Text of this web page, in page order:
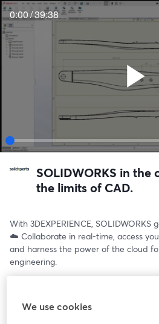
0:00/39:38
SOLIDWORKS in the
the limits of CAD.
With 3DEXPERIENCE,
☁️ Collaborate in real-time, access
and harness the power of the cloud
engineering.
We use cookies